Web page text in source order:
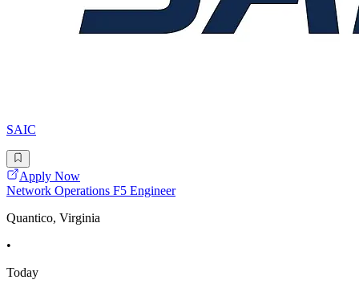
SAIC
Apply Now
Network Operations F5 Engineer
Quantico, Virginia
•
Today